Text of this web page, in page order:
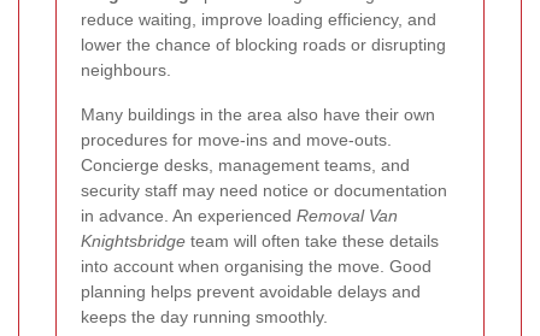
reduce waiting, improve loading efficiency, and
lower the chance of blocking roads or disrupting
neighbours.
Many buildings in the area also have their own
procedures for move-ins and move-outs.
Concierge desks, management teams, and
security staff may need notice or documentation
in advance. An experienced Removal Van
Knightsbridge team will often take these details
into account when organising the move. Good
planning helps prevent avoidable delays and
keeps the day running smoothly.